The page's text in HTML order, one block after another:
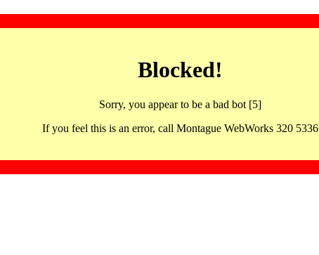
Blocked!
Sorry, you appear to be a bad bot [5]
If you feel this is an error, call Montague WebWorks 320 5336